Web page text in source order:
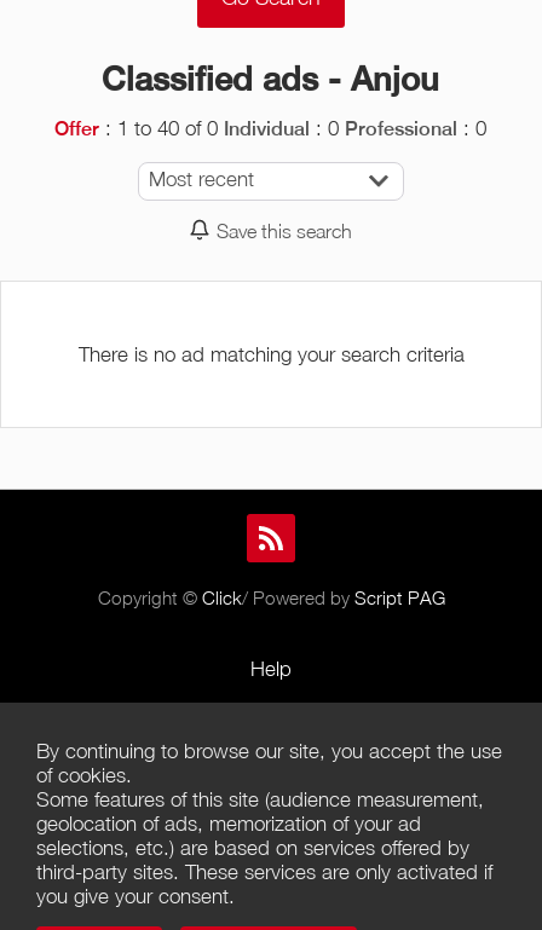
Classified ads - Anjou
Offer : 1 to 40 of 0 Individual : 0 Professional : 0
Most recent
Save this search
There is no ad matching your search criteria
Copyright © Click/ Powered by Script PAG
Help
Terms of Use
Terms of Sales
Privacy Policy
Management of cookies
By continuing to browse our site, you accept the use
of cookies.
Some features of this site (audience measurement,
geolocation of ads, memorization of your ad
selections, etc.) are based on services offered by
third-party sites. These services are only activated if
you give your consent.